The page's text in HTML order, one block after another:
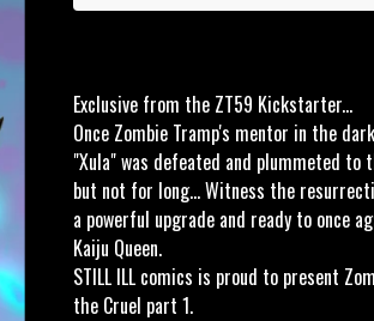
Exclusive from the ZT59 Kickstarter...
Once Zombie Tramp's mentor in the
"Xula" was defeated and plummeted
but not for long... Witness the
a powerful upgrade and ready to once
Kaiju Queen.
STILL ILL comics is proud to present
the Cruel part 1.